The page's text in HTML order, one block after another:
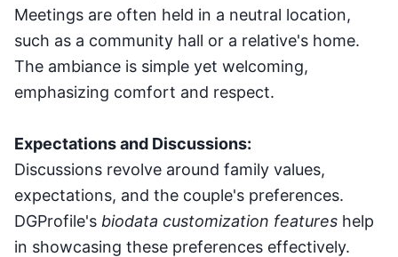
Meetings are often held in a neutral location,
such as a community hall or a relative's home.
The ambiance is simple yet welcoming,
emphasizing comfort and respect.
Expectations and Discussions:
Discussions revolve around family values,
expectations, and the couple's preferences.
DGProfile's biodata customization features help
in showcasing these preferences effectively.